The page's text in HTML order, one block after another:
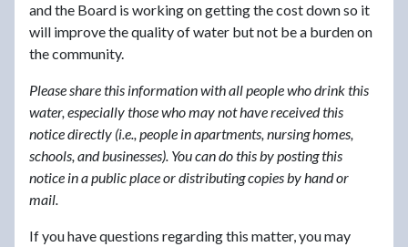
and the Board is working on getting the cost down so it
will improve the quality of water but not be a burden on
the community.
Please share this information with all people who drink this
water, especially those who may not have received this
notice directly (i.e., people in apartments, nursing homes,
schools, and businesses). You can do this by posting this
notice in a public place or distributing copies by hand or
mail.
If you have questions regarding this matter, you may